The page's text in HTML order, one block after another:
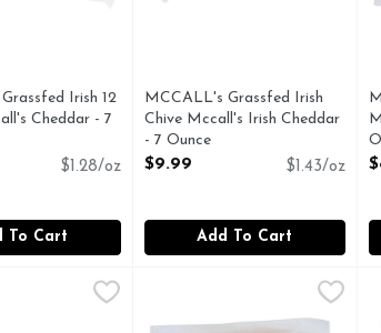
Irish 12
Cheddar - 7
Description
$1.28/oz
To Cart
MCCALL's Grassfed Irish
Chive Mccall's Irish Cheddar
- 7 Ounce
Open Product Description
$9.99 $1.43/oz
Add To Cart
- 7 Ounce
Cheese, Hoop Cheddar - 8 Ounce $9.99
New Bridge Cheese,